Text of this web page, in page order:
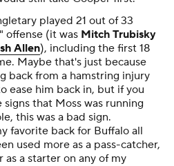
played 21 out of 33
offense (it was Mitch Trubisky
Allen), including the first 18
Maybe that's just because
back from a hamstring injury
ease him back in, but if you
that Moss was running
this was a bad sign.
favorite back for Buffalo all
used more as a pass-catcher,
a starter on any of my